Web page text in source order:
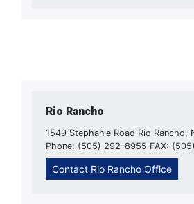
Rio Rancho
1549 Stephanie Road Rio Rancho,
Phone: (505) 292-8955 FAX:
Contact Rio Rancho Office